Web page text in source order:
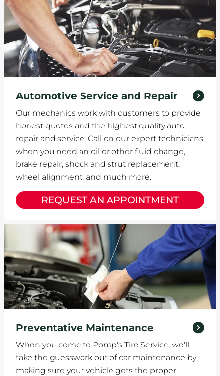
Automotive Service and Repair
Our mechanics work with customers to provide
honest quotes and the highest quality auto
repair and service. Call on our expert technicians
when you need an oil or other fluid change,
brake repair, shock and strut replacement,
wheel alignment, and much more.
REQUEST AN APPOINTMENT
Preventative Maintenance
When you come to Pomp's Tire Service, we'll
take the guesswork out of car maintenance by
making sure your vehicle gets the proper